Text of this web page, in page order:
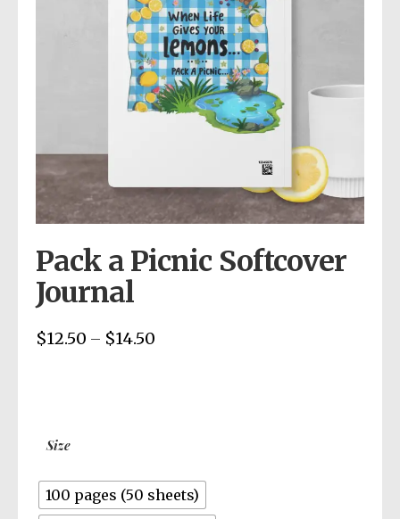
Pack a Picnic Softcover
Journal
$12.50 – $14.50
Size
100 pages (50 sheets)